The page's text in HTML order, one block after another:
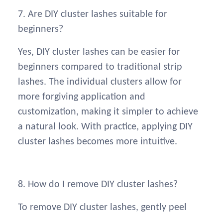
7. Are DIY cluster lashes suitable for
beginners?
Yes, DIY cluster lashes can be easier for
beginners compared to traditional strip
lashes. The individual clusters allow for
more forgiving application and
customization, making it simpler to achieve
a natural look. With practice, applying DIY
cluster lashes becomes more intuitive.
8. How do I remove DIY cluster lashes?
To remove DIY cluster lashes, gently peel